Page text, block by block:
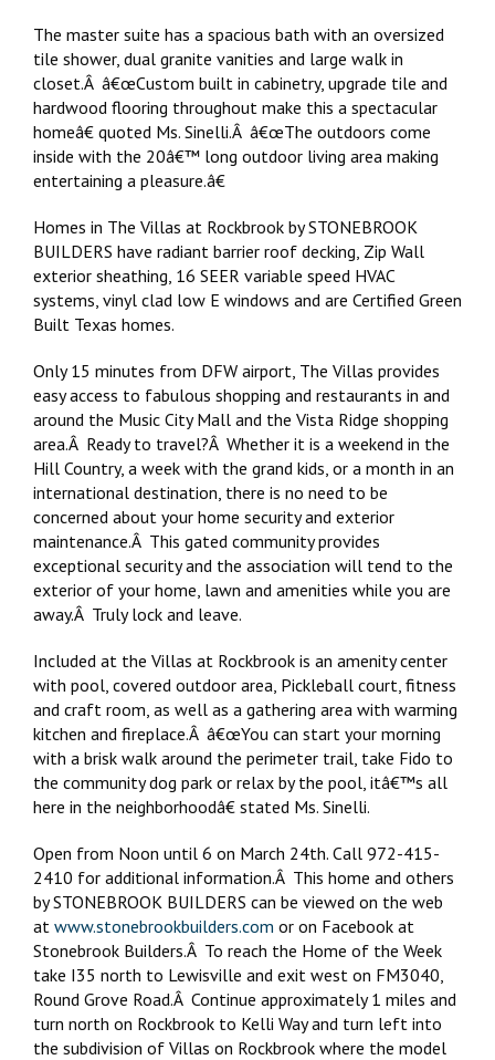
The master suite has a spacious bath with an oversized
tile shower, dual granite vanities and large walk in
closet.Â â€œCustom built in cabinetry, upgrade tile and
hardwood flooring throughout make this a spectacular
homeâ€ quoted Ms. Sinelli.Â â€œThe outdoors come
inside with the 20â€™ long outdoor living area making
entertaining a pleasure.â€
Homes in The Villas at Rockbrook by STONEBROOK
BUILDERS have radiant barrier roof decking, Zip Wall
exterior sheathing, 16 SEER variable speed HVAC
systems, vinyl clad low E windows and are Certified Green
Built Texas homes.
Only 15 minutes from DFW airport, The Villas provides
easy access to fabulous shopping and restaurants in and
around the Music City Mall and the Vista Ridge shopping
area.Â Ready to travel?Â Whether it is a weekend in the
Hill Country, a week with the grand kids, or a month in an
international destination, there is no need to be
concerned about your home security and exterior
maintenance.Â This gated community provides
exceptional security and the association will tend to the
exterior of your home, lawn and amenities while you are
away.Â Truly lock and leave.
Included at the Villas at Rockbrook is an amenity center
with pool, covered outdoor area, Pickleball court, fitness
and craft room, as well as a gathering area with warming
kitchen and fireplace.Â â€œYou can start your morning
with a brisk walk around the perimeter trail, take Fido to
the community dog park or relax by the pool, itâ€™s all
here in the neighborhoodâ€ stated Ms. Sinelli.
Open from Noon until 6 on March 24th. Call 972-415-
2410 for additional information.Â This home and others
by STONEBROOK BUILDERS can be viewed on the web
at www.stonebrookbuilders.com or on Facebook at
Stonebrook Builders.Â To reach the Home of the Week
take I35 north to Lewisville and exit west on FM3040,
Round Grove Road.Â Continue approximately 1 miles and
turn north on Rockbrook to Kelli Way and turn left into
the subdivision of Villas on Rockbrook where the model